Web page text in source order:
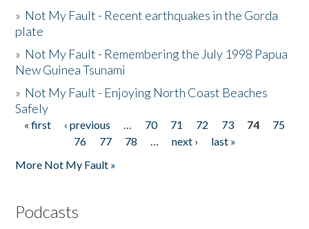
» Not My Fault - Recent earthquakes in the Gorda
plate
» Not My Fault - Remembering the July 1998 Papua
New Guinea Tsunami
» Not My Fault - Enjoying North Coast Beaches
Safely
Pages
« first ‹ previous … 70 71 72 73 74
75
76
77 78 … next ›
last »
More Not My Fault »
Podcasts